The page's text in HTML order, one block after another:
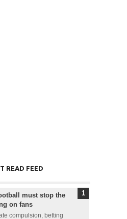
READ FEED
must stop the
on fans
compulsion, betting